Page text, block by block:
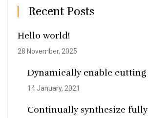
Recent Posts
Hello world!
28 November, 2025
Dynamically enable cutting
14 January, 2021
Continually synthesize fully